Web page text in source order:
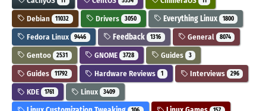
Debian 11032 Drivers 3050 Everything Linux 1800
Fedora Linux 9446 Feedback 1316 General 8074
Gentoo 2531 GNOME 3728 Guides 3
Guides 11792 Hardware Reviews 1 Interviews 296
KDE 1761 Linux 3409